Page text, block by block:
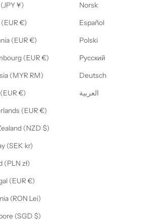
¥)
€)
(EUR €)
(EUR €)
(MYR RM)
€)
(EUR €)
(NZD $)
(SEK kr)
(PLN zł)
(EUR €)
(RON Lei)
(SGD $)
Norsk
Español
Polski
Русский
Deutsch
العربية